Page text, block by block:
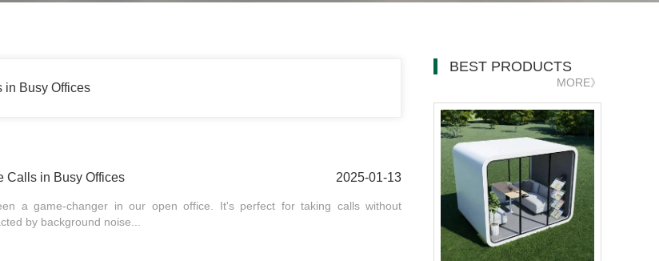
in Busy Offices
Calls in Busy Offices 2025-01-13
a game-changer in our open office. It's perfect for taking calls without
by background noise...
BEST PRODUCTS
MORE》